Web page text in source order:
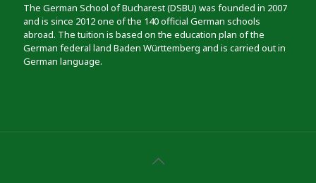
The German School of Bucharest (DSBU) was founded in 2007
and is since 2012 one of the 140 official German schools
abroad. The tuition is based on the education plan of the
German federal land Baden Württemberg and is carried out in
German language.